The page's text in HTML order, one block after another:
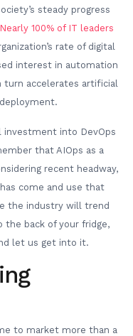
steady progress
Nearly 100% of IT leaders
rate of digital
interest in automation
turn accelerates artificial
investment into DevOps
that AIOps as a
recent headway,
come and use that
the industry will trend
the back of your fridge,
let us get into it.
to market more than a